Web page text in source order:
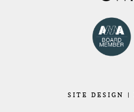
SITEDESIGN